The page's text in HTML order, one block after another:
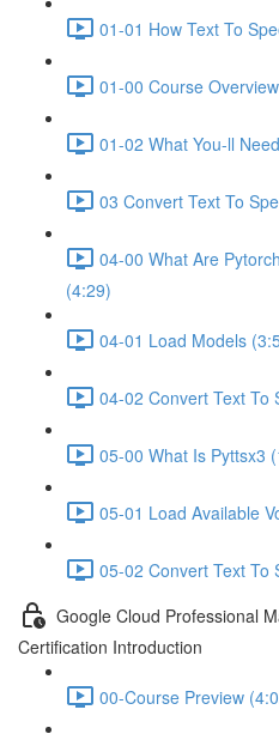
01-01 How Text To
01-00 Course
01-02 What You-ll
03 Convert Text To
04-00 What Are
(4:29)
04-01 Load Models
04-02 Convert Text To
05-00 What Is Pyttsx3
05-01 Load Available
05-02 Convert Text To
Google Cloud Professional
Certification Introduction
00-Course Preview